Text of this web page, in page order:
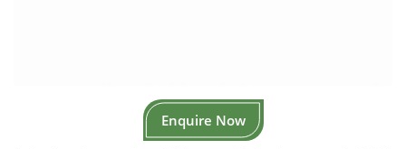
Enquire Now